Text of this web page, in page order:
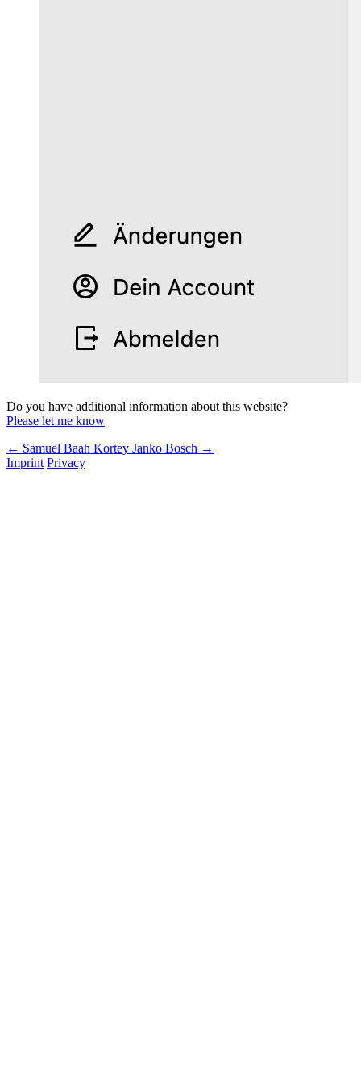
Do you have additional information about this website?
Please let me know
← Samuel Baah Kortey Janko Bosch →
Imprint Privacy